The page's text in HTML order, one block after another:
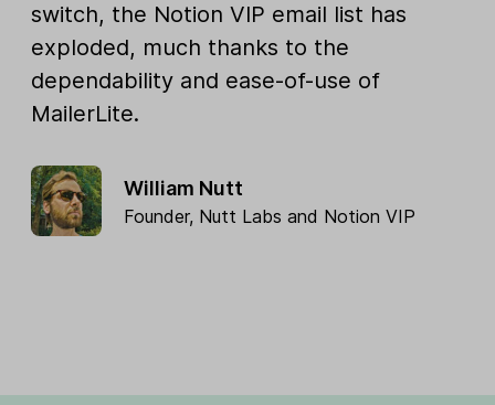
switch, the Notion VIP email list has
exploded, much thanks to the
dependability and ease-of-use of
MailerLite.
William Nutt
Founder, Nutt Labs and Notion VIP